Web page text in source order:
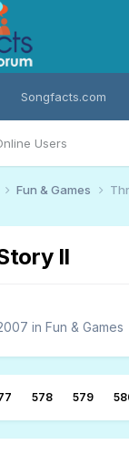
Users
Songfacts.com
Fun & Games
II
in Fun & Games
578 579